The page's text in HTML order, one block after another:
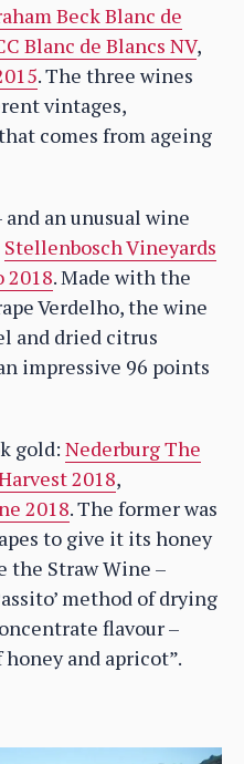
Beck Blanc de
Blanc de Blancs NV,
. The three wines
vintages,
comes from ageing
an unusual wine
Stellenbosch Vineyards
2018. Made with the
Verdelho, the wine
and dried citrus
impressive 96 points
gold: Nederburg The
2018,
2018. The former was
to give it its honey
the Straw Wine –
method of drying
flavour –
and apricot”.